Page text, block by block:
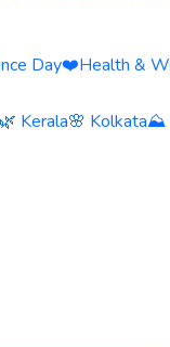
Day❤️Health &
🌿 Kerala🌸 Kolkata⛰️